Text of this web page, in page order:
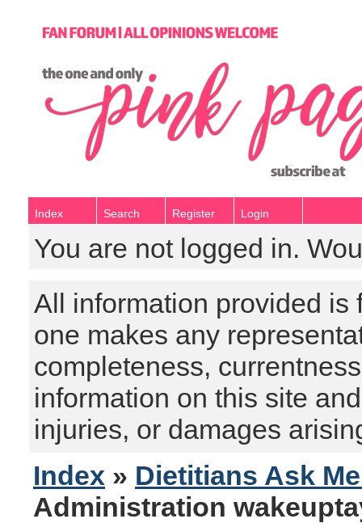
Index Search Register Login
You are not logged in.
All information provided is
one makes any
completeness,
information on this site
injuries, or damages
Index » Dietitians Ask
Administration